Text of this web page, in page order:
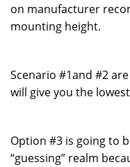
on manufacturer
mounting height.
Scenario #1and #2
will give you the
Option #3 is going to
“guessing” realm